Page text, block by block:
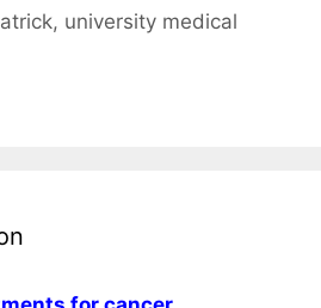
, university medical